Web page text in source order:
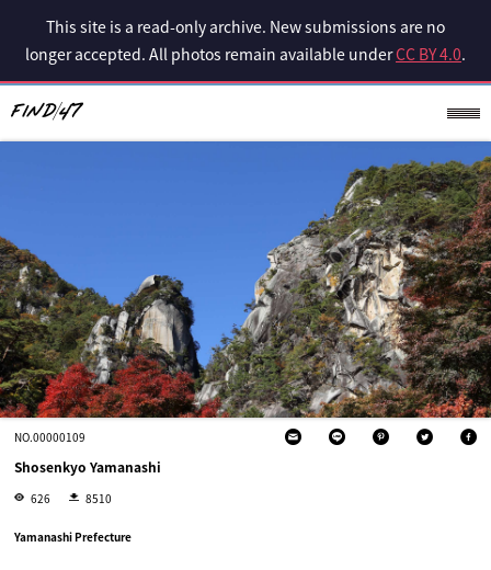
This site is a read-only archive. New submissions are no
longer accepted. All photos remain available underCC BY 4.0.
NO.00000109
Shosenkyo Yamanashi
626 8510
Yamanashi Prefecture